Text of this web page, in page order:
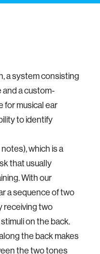
a system consisting
and a custom-
for musical ear
to identify
which is a
that usually
With our
a sequence of two
receiving two
on the back.
the back makes
the two tones